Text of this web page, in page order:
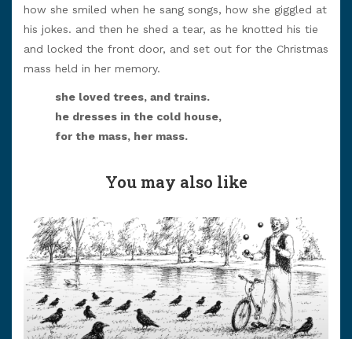
how she smiled when he sang songs, how she giggled at
his jokes. and then he shed a tear, as he knotted his tie
and locked the front door, and set out for the Christmas
mass held in her memory.
she loved trees, and trains.
he dresses in the cold house,
for the mass, her mass.
You may also like